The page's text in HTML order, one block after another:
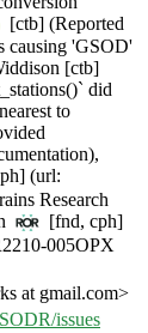
[ctb] (Reported
causing 'GSOD'
[ctb]
did
to
(url:
Research
[fnd, cph]
005OPX
at gmail.com>
issues